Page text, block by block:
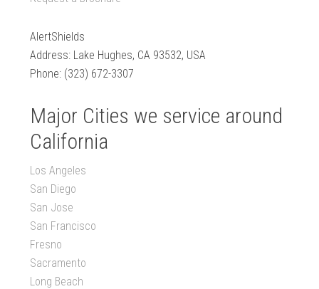
AlertShields
Address: Lake Hughes, CA 93532, USA
Phone: (323) 672-3307
Major Cities we service around
California
Los Angeles
San Diego
San Jose
San Francisco
Fresno
Sacramento
Long Beach